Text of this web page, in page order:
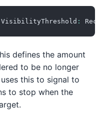
VisibilityThreshold : Rect
defines the amount
to be no longer
this to signal to
to stop when the